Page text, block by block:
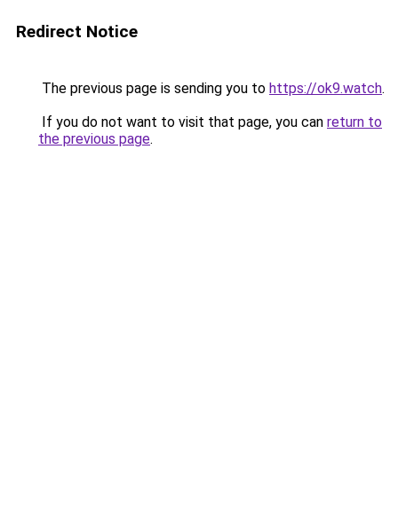
Redirect Notice
The previous page is sending you to https://ok9.watch.
If you do not want to visit that page, you can return to
the previous page.